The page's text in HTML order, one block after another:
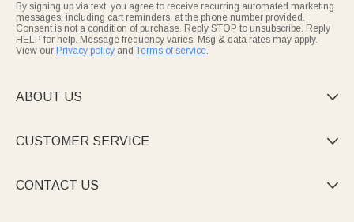
By signing up via text, you agree to receive recurring automated marketing
messages, including cart reminders, at the phone number provided.
Consent is not a condition of purchase. Reply STOP to unsubscribe. Reply
HELP for help. Message frequency varies. Msg & data rates may apply.
View our Privacy policy and Terms of service.
ABOUT US 
CUSTOMER SERVICE 
CONTACT US 